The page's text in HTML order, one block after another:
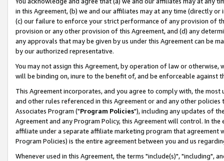
in this Agreement, (b) we and our affiliates may at any time (directly
(c) our failure to enforce your strict performance of any provision of
provision or any other provision of this Agreement, and (d) any
any approvals that may be given by us under this Agreement can be
by our authorized representative.
You may not assign this Agreement, by operation of law or
will be binding on, inure to the benefit of, and be enforceable against
This Agreement incorporates, and you agree to comply with, the
and other rules referenced in this Agreement or and any other
Associates Program ("Program Policies"), including any updates of
Agreement and any Program Policy, this Agreement will control. In
affiliate under a separate affiliate marketing program that agreement
Program Policies) is the entire agreement between you and us
Whenever used in this Agreement, the terms "include(s)", "including",